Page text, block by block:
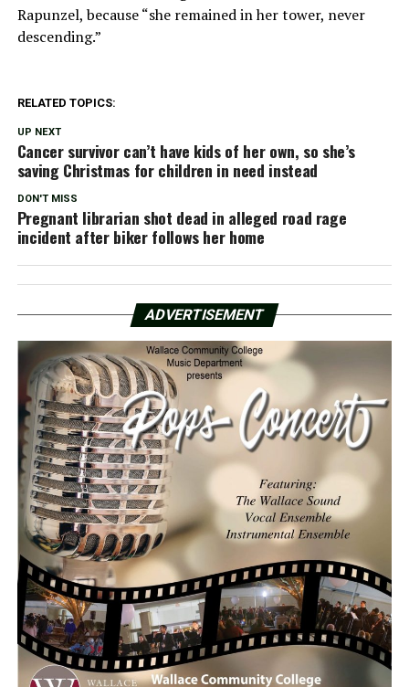
Rapunzel, because “she remained in her tower, never
descending.”
RELATED TOPICS:
UP NEXT
Cancer survivor can’t have kids of her own, so she’s
saving Christmas for children in need instead
DON'T MISS
Pregnant librarian shot dead in alleged road rage
incident after biker follows her home
ADVERTISEMENT